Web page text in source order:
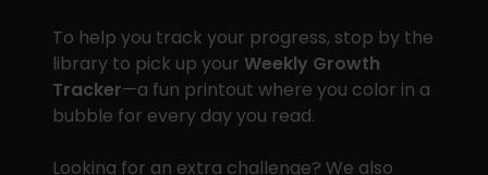
To help you track your progress, stop by the
library to pick up your Weekly Growth
Tracker—a fun printout where you color in a
bubble for every day you read.
Looking for an extra challenge? We also